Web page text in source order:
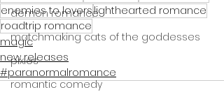
demon romance
matchmaking cats of the goddesses
pixies
romantic comedy
enemies to loverslighthearted romance
roadtrip romance
magic
new releases
#paranormalromance